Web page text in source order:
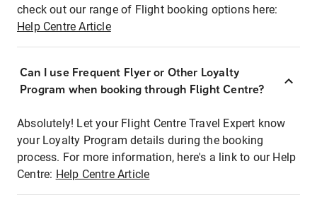
check out our range of Flight booking options here:
Help Centre Article
Can I use Frequent Flyer or Other Loyalty
Program when booking through Flight Centre?
Absolutely! Let your Flight Centre Travel Expert know
your Loyalty Program details during the booking
process. For more information, here's a link to our Help
Centre: Help Centre Article